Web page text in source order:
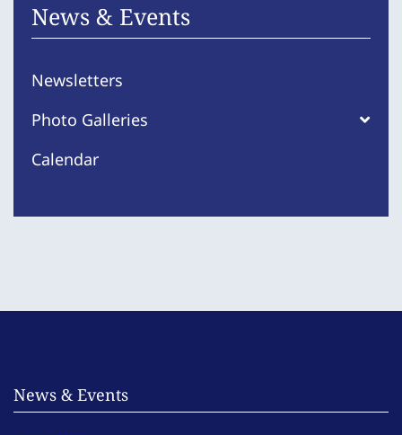
News & Events
Newsletters
Photo Galleries
Calendar
News & Events